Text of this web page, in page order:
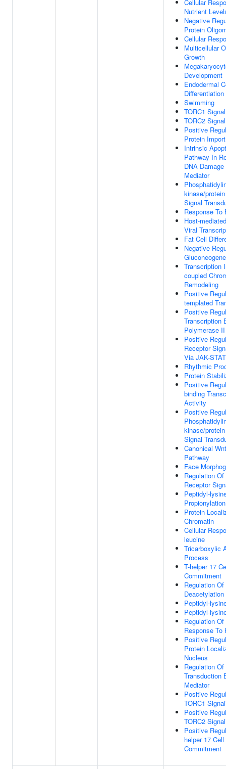
Cellular
Nutrient
Negative
Protein
Cellular
Multicellular
Growth
Development
Endodermal
Differentiation
Swimming
TORC1
TORC2
Positive
Protein
Intrinsic
Pathway In
DNA
Mediator
kinase/
Signal
Response To
Host-
Viral
Fat Cell
Negative
Transcription
coupled
Remodeling
Positive
templated
Positive
Transcription
Polymerase II
Positive
Receptor
Via JAK-STAT
Rhythmic
Protein
Positive
binding
Activity
Positive
kinase/
Signal
Canonical
Pathway
Face
Regulation
Receptor
Peptidyl-
Propionylation
Protein
Chromatin
Cellular
leucine
Tricarboxylic
Process
T-helper 17
Commitment
Regulation Of
Deacetylation
Peptidyl-
Peptidyl-
Regulation
Response To
Positive
Protein
Nucleus
Regulation
Transduction
Mediator
Positive
TORC1
Positive
TORC2
Positive
helper 17
Commitment